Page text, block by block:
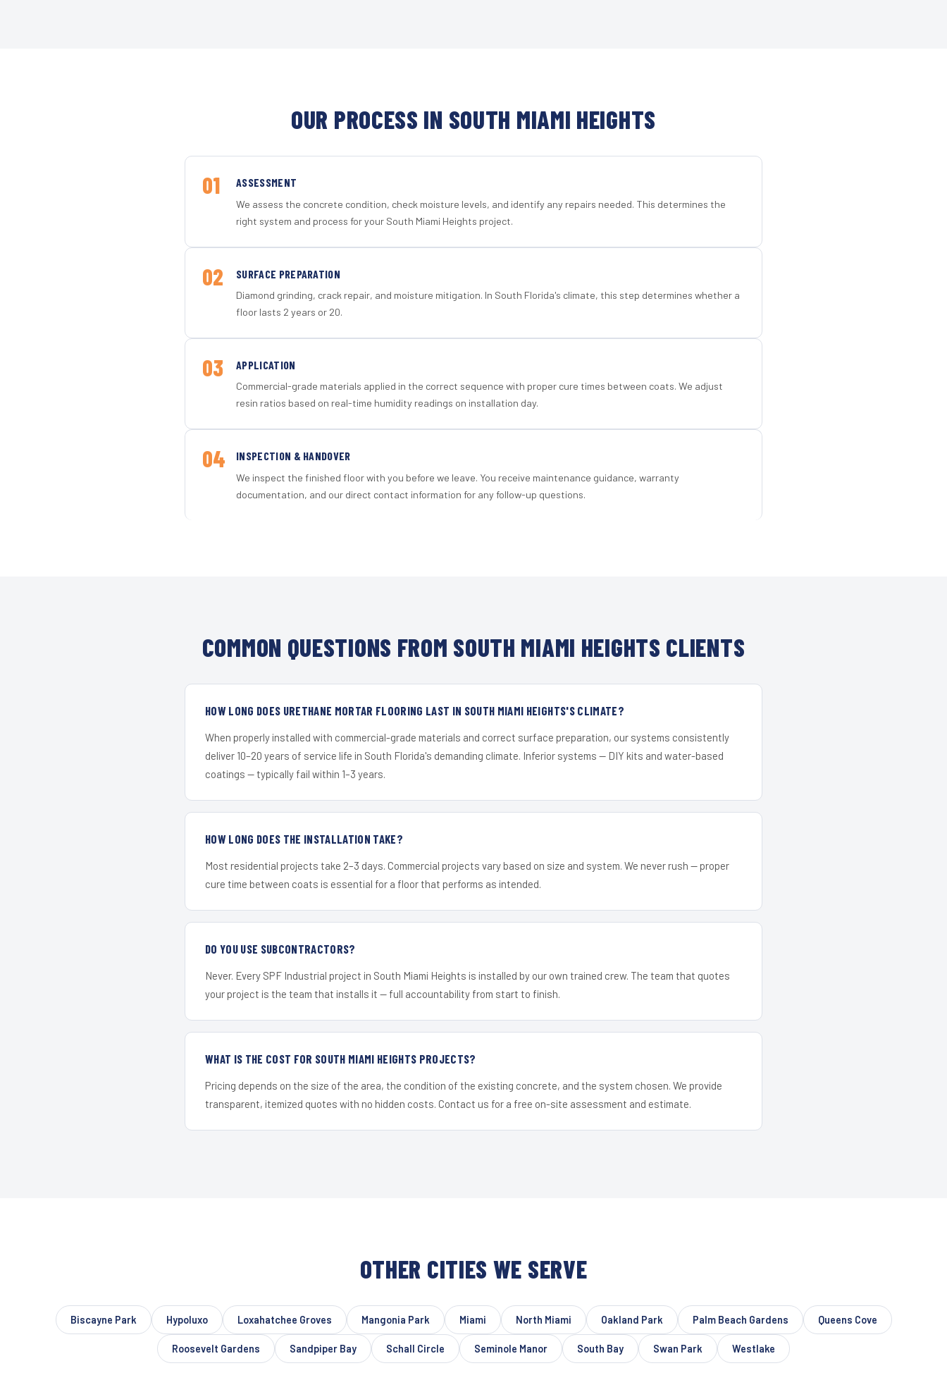
OUR PROCESS IN SOUTH MIAMI HEIGHTS
01 ASSESSMENT
We assess the concrete condition, check moisture levels, and identify any repairs needed. This determines the
right system and process for your South Miami Heights project.
02 SURFACE PREPARATION
Diamond grinding, crack repair, and moisture mitigation. In South Florida's climate, this step determines whether a
floor lasts 2 years or 20.
03 APPLICATION
Commercial-grade materials applied in the correct sequence with proper cure times between coats. We adjust
resin ratios based on real-time humidity readings on installation day.
04 INSPECTION & HANDOVER
We inspect the finished floor with you before we leave. You receive maintenance guidance, warranty
documentation, and our direct contact information for any follow-up questions.
COMMON QUESTIONS FROM SOUTH MIAMI HEIGHTS CLIENTS
HOW LONG DOES URETHANE MORTAR FLOORING LAST IN SOUTH MIAMI HEIGHTS'S CLIMATE?
When properly installed with commercial-grade materials and correct surface preparation, our systems consistently
deliver 10–20 years of service life in South Florida's demanding climate. Inferior systems — DIY kits and water-based
coatings — typically fail within 1–3 years.
HOW LONG DOES THE INSTALLATION TAKE?
Most residential projects take 2–3 days. Commercial projects vary based on size and system. We never rush — proper
cure time between coats is essential for a floor that performs as intended.
DO YOU USE SUBCONTRACTORS?
Never. Every SPF Industrial project in South Miami Heights is installed by our own trained crew. The team that quotes
your project is the team that installs it — full accountability from start to finish.
WHAT IS THE COST FOR SOUTH MIAMI HEIGHTS PROJECTS?
Pricing depends on the size of the area, the condition of the existing concrete, and the system chosen. We provide
transparent, itemized quotes with no hidden costs. Contact us for a free on-site assessment and estimate.
OTHER CITIES WE SERVE
Biscayne Park Hypoluxo Loxahatchee Groves Mangonia Park Miami North Miami Oakland Park Palm Beach Gardens Queens Cove
Roosevelt Gardens Sandpiper Bay Schall Circle Seminole Manor South Bay Swan Park Westlake